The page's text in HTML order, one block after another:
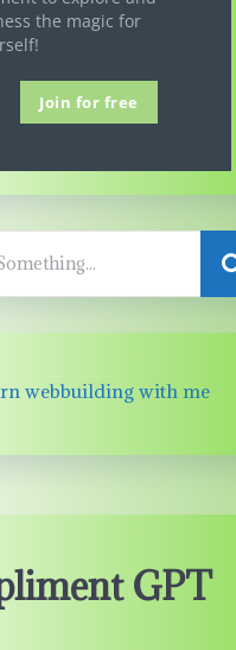
the magic for
Join for free
webbuilding with me
GPT